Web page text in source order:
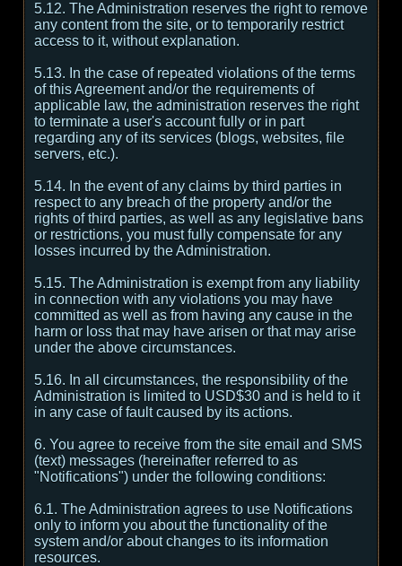
5.12. The Administration reserves the right to remove
any content from the site, or to temporarily restrict
access to it, without explanation.
5.13. In the case of repeated violations of the terms
of this Agreement and/or the requirements of
applicable law, the administration reserves the right
to terminate a user's account fully or in part
regarding any of its services (blogs, websites, file
servers, etc.).
5.14. In the event of any claims by third parties in
respect to any breach of the property and/or the
rights of third parties, as well as any legislative bans
or restrictions, you must fully compensate for any
losses incurred by the Administration.
5.15. The Administration is exempt from any liability
in connection with any violations you may have
committed as well as from having any cause in the
harm or loss that may have arisen or that may arise
under the above circumstances.
5.16. In all circumstances, the responsibility of the
Administration is limited to USD$30 and is held to it
in any case of fault caused by its actions.
6. You agree to receive from the site email and SMS
(text) messages (hereinafter referred to as
"Notifications") under the following conditions:
6.1. The Administration agrees to use Notifications
only to inform you about the functionality of the
system and/or about changes to its information
resources.